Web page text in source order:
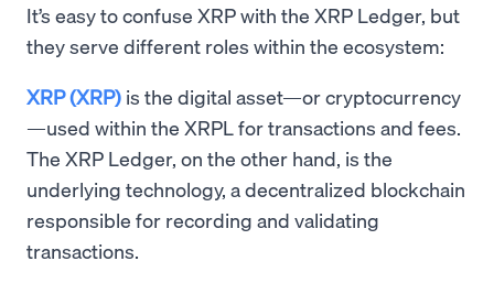
It’s easy to confuse XRP with the XRP Ledger, but
they serve different roles within the ecosystem:
XRP (XRP) is the digital asset—or cryptocurrency
—used within the XRPL for transactions and fees.
The XRP Ledger, on the other hand, is the
underlying technology, a decentralized blockchain
responsible for recording and validating
transactions.